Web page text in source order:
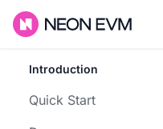
Introduction
Quick Start